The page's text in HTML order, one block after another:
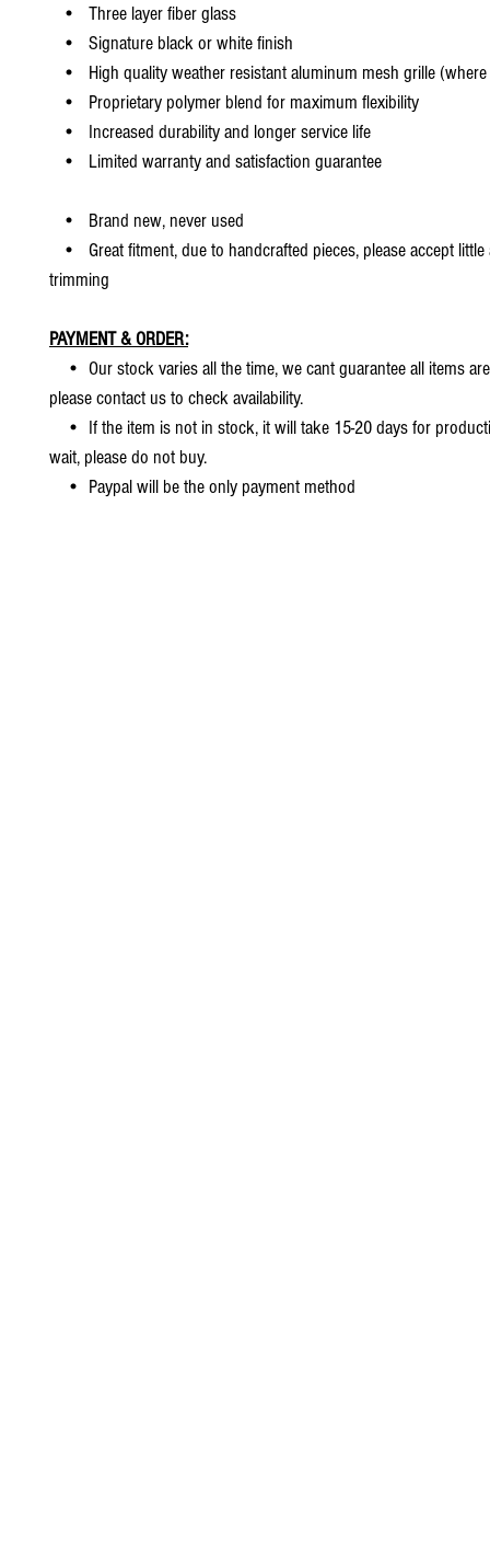
• Three layer fiber glass
• Signature black or white finish
• High quality weather resistant aluminum mesh grille (where
• Proprietary polymer blend for maximum flexibility
• Increased durability and longer service life
• Limited warranty and satisfaction guarantee
• Brand new, never used
• Great fitment, due to handcrafted pieces, please accept
trimming
PAYMENT & ORDER:
• Our stock varies all the time, we cant guarantee all items
please contact us to check availability.
• If the item is not in stock, it will take 15-20 days for
wait, please do not buy.
• Paypal will be the only payment method